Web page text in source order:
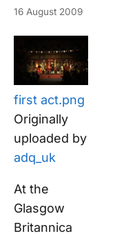
16 August 2009
first act.png
Originally
uploaded by
adq_uk
At the
Glasgow
Britannica